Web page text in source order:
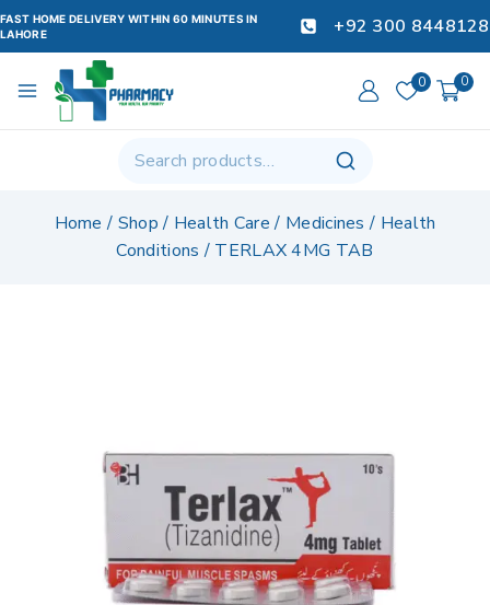
FAST HOME DELIVERY WITHIN 60 MINUTES IN
LAHORE
+92 300 8448128
0 0
Home / Shop / Health Care / Medicines / Health
Conditions / TERLAX 4MG TAB